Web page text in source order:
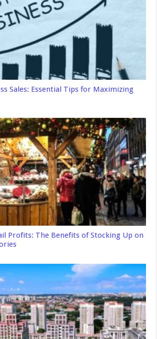
Sales: Essential Tips for Maximizing
Profits: The Benefits of Stocking Up on